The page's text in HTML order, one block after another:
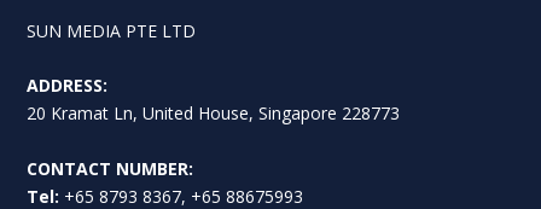
SUN MEDIA PTE LTD
ADDRESS:
20 Kramat Ln, United House, Singapore 228773
CONTACT NUMBER:
Tel: +65 8793 8367, +65 88675993